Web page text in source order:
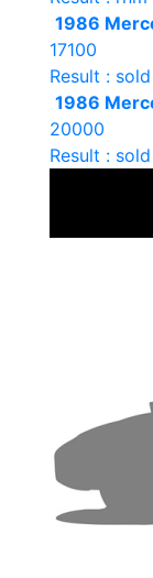
1986
17100
Result : sold
1986
20000
Result : sold